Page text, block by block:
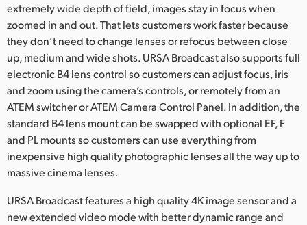
extremely wide depth of field, images stay in focus when
zoomed in and out. That lets customers work faster because
they don’t need to change lenses or refocus between close
up, medium and wide shots. URSA Broadcast also supports full
electronic B4 lens control so customers can adjust focus, iris
and zoom using the camera’s controls, or remotely from an
ATEM switcher or ATEM Camera Control Panel. In addition, the
standard B4 lens mount can be swapped with optional EF, F
and PL mounts so customers can use everything from
inexpensive high quality photographic lenses all the way up to
massive cinema lenses.
URSA Broadcast features a high quality 4K image sensor and a
new extended video mode with better dynamic range and